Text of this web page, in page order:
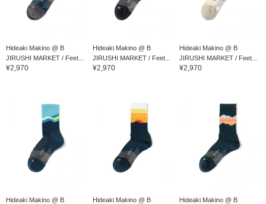
Hideaki Makino @ B
JIRUSHI MARKET / Feet...
¥2,970
Hideaki Makino @ B
JIRUSHI MARKET / Feet...
¥2,970
Hideaki Makino @ B
JIRUSHI MARKET / Feet...
¥2,970
Hideaki Makino @ B
Hideaki Makino @ B
Hideaki Makino @ B